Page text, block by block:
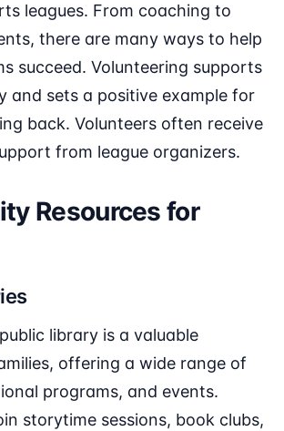
leagues. From coaching to
there are many ways to help
succeed. Volunteering supports
and sets a positive example for
back. Volunteers often receive
from league organizers.
Resources for
library is a valuable
offering a wide range of
programs, and events.
storytime sessions, book clubs,